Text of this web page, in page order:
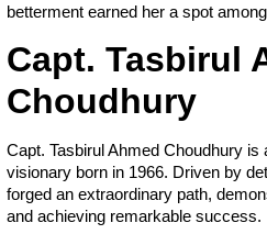
betterment earned her a spot
Capt. Tasbirul
Choudhury
Capt. Tasbirul Ahmed Choudhury is
visionary born in 1966. Driven by
forged an extraordinary path,
and achieving remarkable success.